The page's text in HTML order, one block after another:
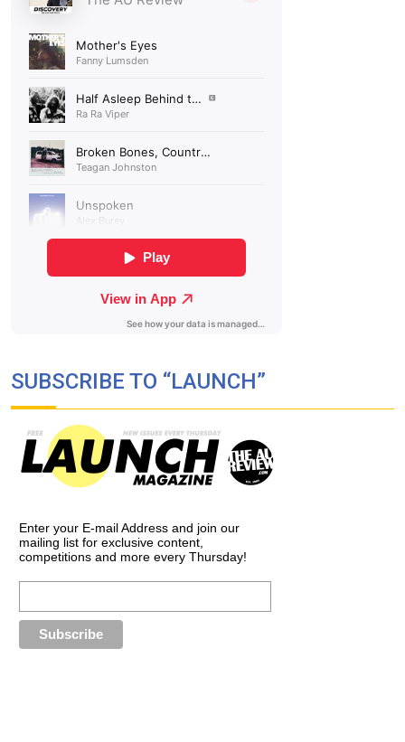
SUBSCRIBE TO “LAUNCH”
Enter your E-mail Address and join our
mailing list for exclusive content,
competitions and more every Thursday!